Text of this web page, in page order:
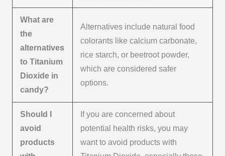
What are
the
alternatives
to Titanium
Dioxide in
candy?
Alternatives include natural food
colorants like calcium carbonate,
rice starch, or beetroot powder,
which are considered safer
options.
Should I
avoid
products
If you are concerned about
potential health risks, you may
want to avoid products with